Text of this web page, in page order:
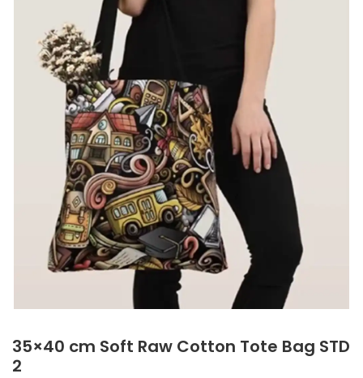
35×40 cm Soft Raw Cotton Tote Bag STD
2